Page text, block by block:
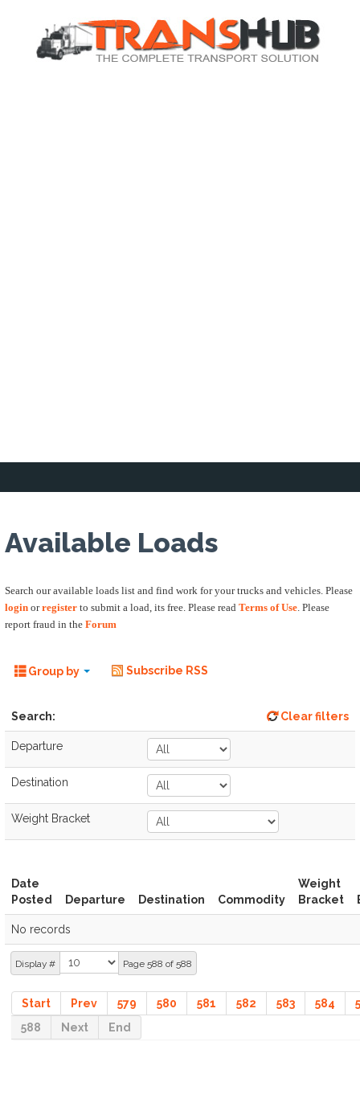
Available Loads
Search our available loads list and find work for your trucks and vehicles. Please
login orregister to submit a load, its free. Please read Terms of Use. Please
report fraud in the Forum
Group by Subscribe RSS
Search: Clear filters
Departure
Destination
Weight Bracket
Date
Posted
Departure Destination Commodity
Weight
Bracket
Display # Page 588 of 588
Start Prev 579 580 581 582 583 584
588
Next End
No records